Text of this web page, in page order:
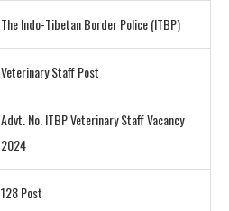
The Indo-Tibetan Border Police (ITBP)
Veterinary Staff Post
Advt. No. ITBP Veterinary Staff Vacancy
2024
128 Post